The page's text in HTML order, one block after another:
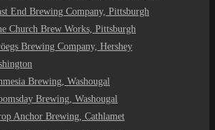
End Brewing Company, Pittsburgh
Church Brew Works, Pittsburgh
Brewing Company, Hershey
Brewing, Washougal
Brewing, Washougal
Anchor Brewing, Cathlamet